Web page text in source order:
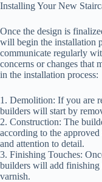
Installing Your New
Once the design is
will begin the installation
communicate regularly
concerns or changes that
in the installation process:
1. Demolition: If you are
builders will start by
2. Construction: The
according to the
and attention to detail.
3. Finishing Touches:
builders will add finishing
varnish.